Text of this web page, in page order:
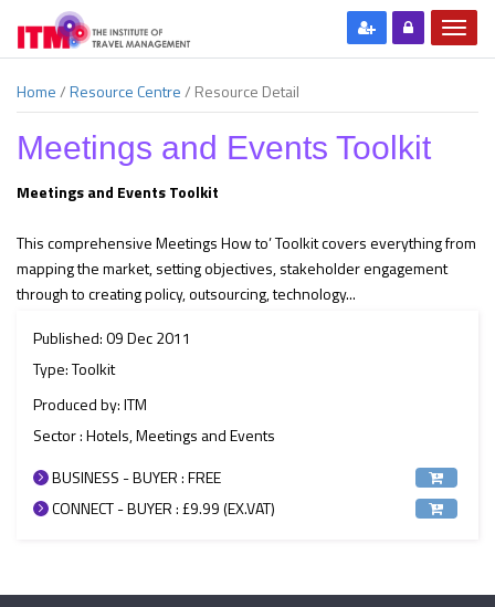
Home/Resource Centre/ Resource Detail
Meetings and Events Toolkit
Meetings and Events Toolkit
This comprehensive Meetings How to’ Toolkit covers everything from
mapping the market, setting objectives, stakeholder engagement
through to creating policy, outsourcing, technology...
Published: 09 Dec 2011
Type: Toolkit
Produced by: ITM
Sector : Hotels, Meetings and Events
BUSINESS - BUYER : FREE
CONNECT - BUYER : £9.99 (EX.VAT)